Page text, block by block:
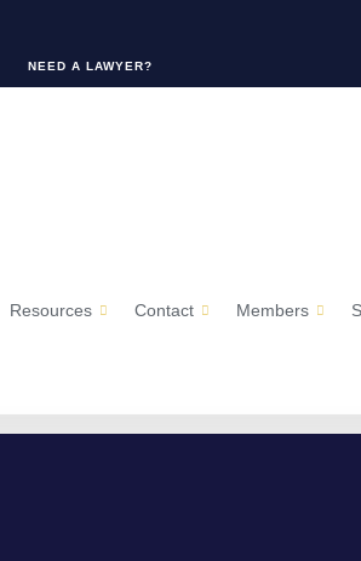
NEED A LAWYER?
Resources Contact Members